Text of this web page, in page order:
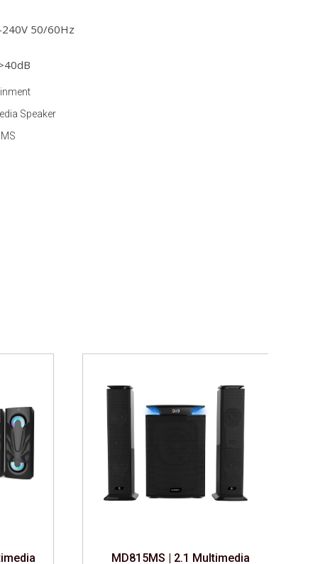
50/60Hz
Speaker
Speaker MD815MS | 2.1 Multimedia Speaker